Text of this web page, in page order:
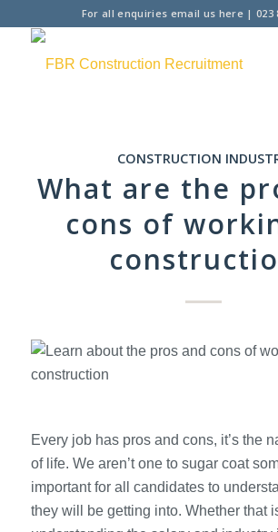
For all enquiries email us here| 023
CONSTRUCTION
What are the
cons of
Every job has pros and cons, it’s the
of life. We aren’t one to sugar coat
important for all candidates to
they will be getting into. Whether that